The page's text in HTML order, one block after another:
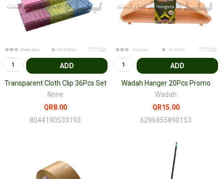
ADD
Transparent Cloth Clip 36Pcs Set
None
QR8.00
8044190533193
ADD
Wadah Hanger 20Pcs Promo
Wadah
QR15.00
6296955890153